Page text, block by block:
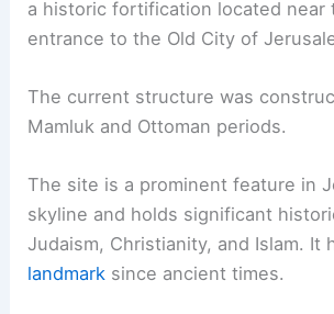
a historic fortification located near
entrance to the Old City of
The current structure was
Mamluk and Ottoman periods.
The site is a prominent feature in
skyline and holds significant
Judaism, Christianity, and Islam. It
landmark since ancient times.